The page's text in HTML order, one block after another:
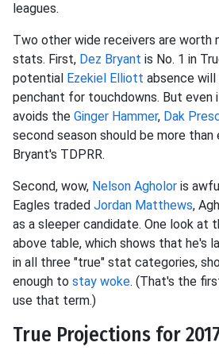
leagues.
Two other wide receivers are worth
stats. First, Dez Bryant is No. 1 in
potential Ezekiel Elliott absence
penchant for touchdowns. But
avoids the Ginger Hammer, Dak
second season should be more than
Bryant's TDPRR.
Second, wow, Nelson Agholor is
Eagles traded Jordan Matthews,
as a sleeper candidate. One look
above table, which shows that he's
in all three "true" stat categories,
enough to stay woke. (That's the
use that term.)
True Projections for